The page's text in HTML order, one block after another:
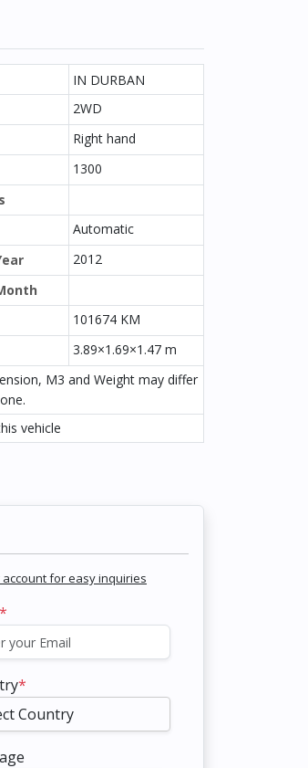
IN DURBAN
2WD
Right hand
1300
Automatic
2012
101674 KM
3.89×1.69×1.47 m
M3 and Weight may differ
vehicle
account for easy inquiries
*
*